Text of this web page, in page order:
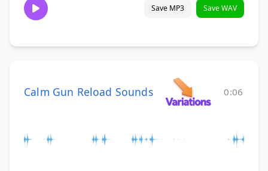
Save MP3 Save WAV
Calm Gun Reload Sounds 0:06